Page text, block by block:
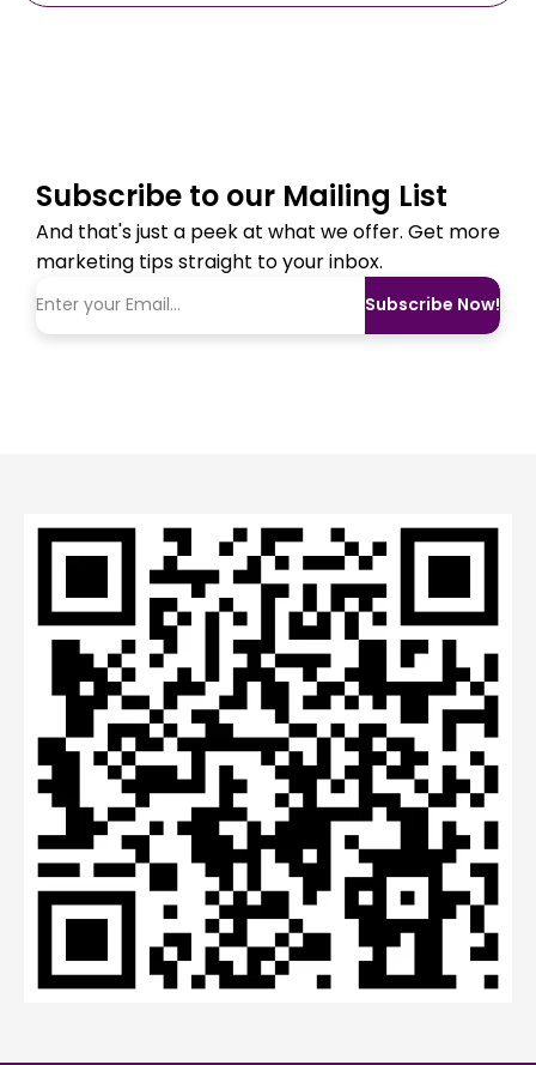
Subscribe to our Mailing List
And that's just a peek at what we offer. Get more
marketing tips straight to your inbox.
Subscribe Now!